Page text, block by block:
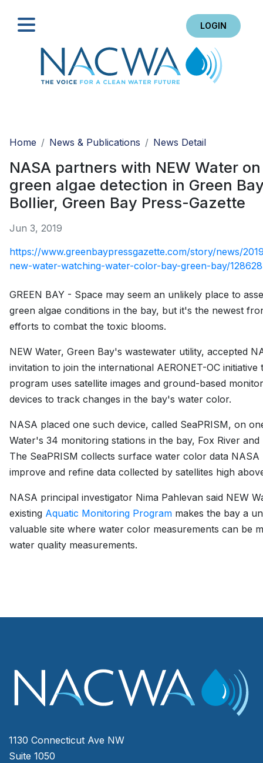
LOGIN
Home
News & Publications News Detail
NASA partners with NEW Water
green algae detection in Green
Bollier, Green Bay Press-Gazette
Jun 3, 2019
https://www.greenbaypressgazette.com/story/news/
new-water-watching-water-color-bay-green-bay/
GREEN BAY - Space may seem an unlikely place to
green algae conditions in the bay, but it's the newest
efforts to combat the toxic blooms.
NEW Water, Green Bay's wastewater utility, accepted
invitation to join the international AERONET-OC initiative
program uses satellite images and ground-based
devices to track changes in the bay's water color.
NASA placed one such device, called SeaPRISM, on
Water's 34 monitoring stations in the bay, Fox River and
The SeaPRISM collects surface water color data NASA
improve and refine data collected by satellites high
NASA principal investigator Nima Pahlevan said NEW
existing Aquatic Monitoring Program makes the bay a
valuable site where water color measurements can be
water quality measurements.
1130 Connecticut Ave NW
Suite 1050